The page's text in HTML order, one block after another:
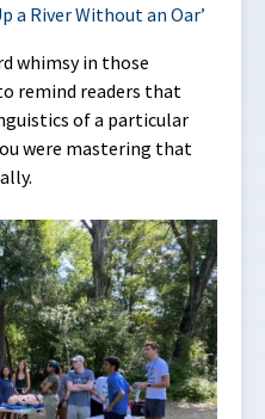
a River Without an Oar’
whimsy in those
remind readers that
of a particular
were mastering that